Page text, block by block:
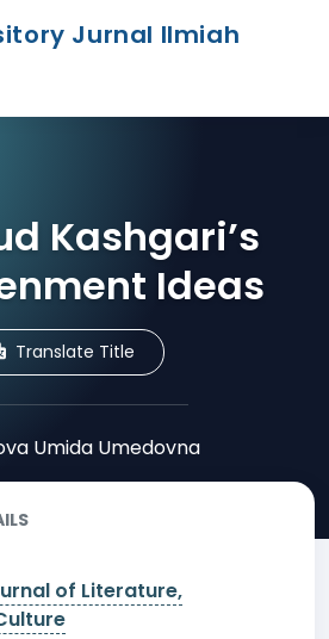
Jurnal Ilmiah
Kashgari’s
Ideas
Translate Title
Umida Umedovna
of Literature,